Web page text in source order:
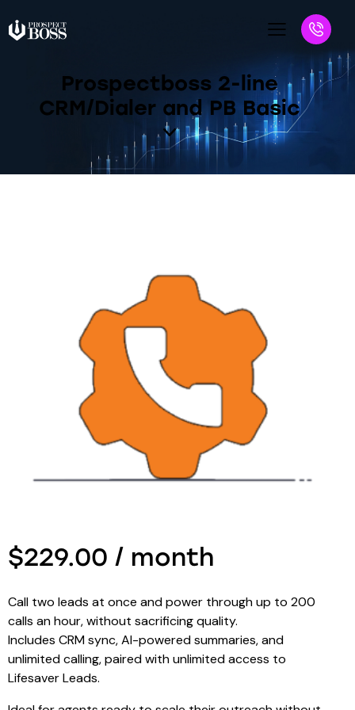
Prospectboss 2-line
CRM/Dialer and PB Basic
$229.00 / month
Call two leads at once and power through up to 200
calls an hour, without sacrificing quality.
Includes CRM sync, AI-powered summaries, and
unlimited calling, paired with unlimited access to
Lifesaver Leads.